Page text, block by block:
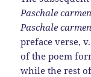
Paschale carmen
Paschale carmen
preface verse,
of the poem
while the rest